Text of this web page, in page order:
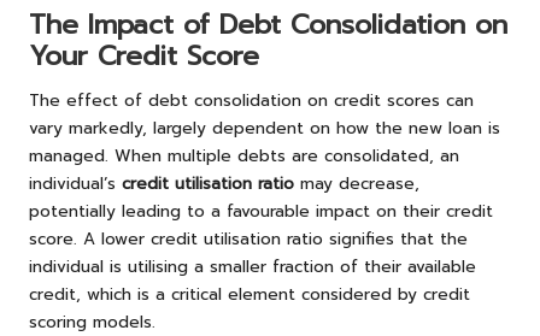
The Impact of Debt Consolidation on
Your Credit Score
The effect of debt consolidation on credit scores can
vary markedly, largely dependent on how the new loan is
managed. When multiple debts are consolidated, an
individual’s credit utilisation ratio may decrease,
potentially leading to a favourable impact on their credit
score. A lower credit utilisation ratio signifies that the
individual is utilising a smaller fraction of their available
credit, which is a critical element considered by credit
scoring models.